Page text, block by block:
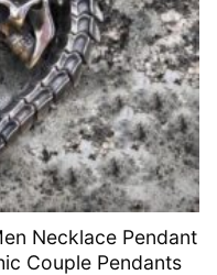
Necklace Pendant
Couple Pendants